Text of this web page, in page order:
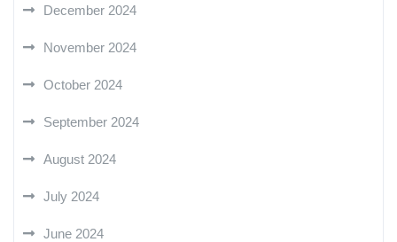
December 2024
November 2024
October 2024
September 2024
August 2024
July 2024
June 2024